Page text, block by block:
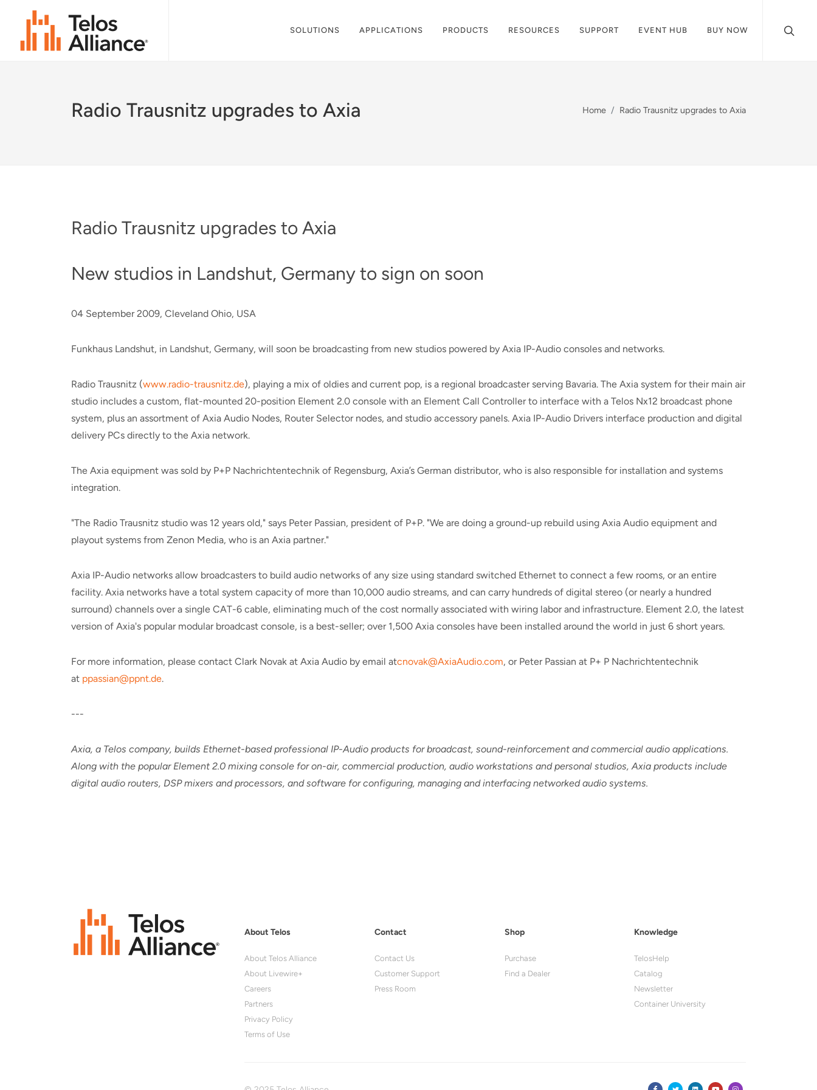
SOLUTIONS APPLICATIONS PRODUCTS RESOURCES SUPPORT EVENT HUB BUY NOW
Radio Trausnitz upgrades to Axia Home Radio Trausnitz upgrades to Axia
Radio Trausnitz upgrades to Axia
New studios in Landshut, Germany to sign on soon
04 September 2009, Cleveland Ohio, USA
Funkhaus Landshut, in Landshut, Germany, will soon be broadcasting from new studios powered by Axia IP-Audio consoles and networks.
Radio Trausnitz (www.radio-trausnitz.de), playing a mix of oldies and current pop, is a regional broadcaster serving Bavaria. The Axia system for their main air
studio includes a custom, flat-mounted 20-position Element 2.0 console with an Element Call Controller to interface with a Telos Nx12 broadcast phone
system, plus an assortment of Axia Audio Nodes, Router Selector nodes, and studio accessory panels. Axia IP-Audio Drivers interface production and digital
delivery PCs directly to the Axia network.
The Axia equipment was sold by P+P Nachrichtentechnik of Regensburg, Axia’s German distributor, who is also responsible for installation and systems
integration.
"The Radio Trausnitz studio was 12 years old," says Peter Passian, president of P+P. "We are doing a ground-up rebuild using Axia Audio equipment and
playout systems from Zenon Media, who is an Axia partner."
Axia IP-Audio networks allow broadcasters to build audio networks of any size using standard switched Ethernet to connect a few rooms, or an entire
facility. Axia networks have a total system capacity of more than 10,000 audio streams, and can carry hundreds of digital stereo (or nearly a hundred
surround) channels over a single CAT-6 cable, eliminating much of the cost normally associated with wiring labor and infrastructure. Element 2.0, the latest
version of Axia's popular modular broadcast console, is a best-seller; over 1,500 Axia consoles have been installed around the world in just 6 short years.
For more information, please contact Clark Novak at Axia Audio by email atcnovak@AxiaAudio.com, or Peter Passian at P+ P Nachrichtentechnik
at ppassian@ppnt.de.
---
Axia, a Telos company, builds Ethernet-based professional IP-Audio products for broadcast, sound-reinforcement and commercial audio applications.
Along with the popular Element 2.0 mixing console for on-air, commercial production, audio workstations and personal studios, Axia products include
digital audio routers, DSP mixers and processors, and software for configuring, managing and interfacing networked audio systems.
About Telos
About Telos Alliance
About Livewire+
Careers
Partners
Privacy Policy
Terms of Use
Contact
Contact Us
Customer Support
Press Room
Shop
Purchase
Find a Dealer
Knowledge
TelosHelp
Catalog
Newsletter
Container University